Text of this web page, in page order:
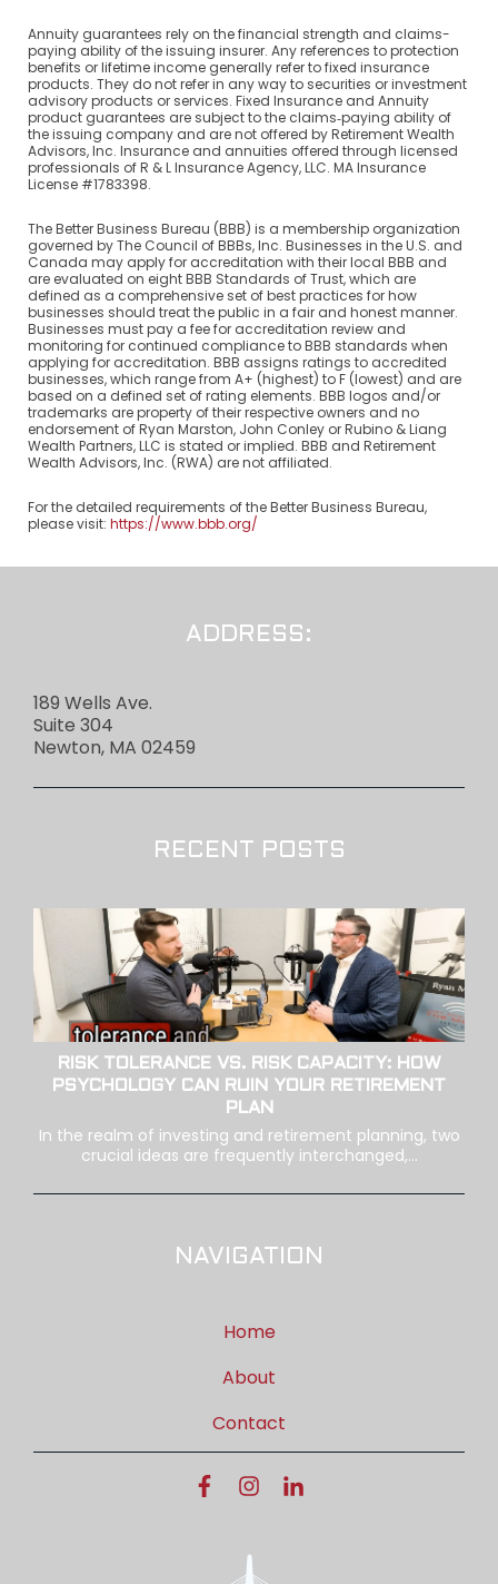
Annuity guarantees rely on the financial strength and claims-
paying ability of the issuing insurer. Any references to protection
benefits or lifetime income generally refer to fixed insurance
products. They do not refer in any way to securities or investment
advisory products or services. Fixed Insurance and Annuity
product guarantees are subject to the claims‐paying ability of
the issuing company and are not offered by Retirement Wealth
Advisors, Inc. Insurance and annuities offered through licensed
professionals of R & L Insurance Agency, LLC. MA Insurance
License #1783398.
The Better Business Bureau (BBB) is a membership organization
governed by The Council of BBBs, Inc. Businesses in the U.S. and
Canada may apply for accreditation with their local BBB and
are evaluated on eight BBB Standards of Trust, which are
defined as a comprehensive set of best practices for how
businesses should treat the public in a fair and honest manner.
Businesses must pay a fee for accreditation review and
monitoring for continued compliance to BBB standards when
applying for accreditation. BBB assigns ratings to accredited
businesses, which range from A+ (highest) to F (lowest) and are
based on a defined set of rating elements. BBB logos and/or
trademarks are property of their respective owners and no
endorsement of Ryan Marston, John Conley or Rubino & Liang
Wealth Partners, LLC is stated or implied. BBB and Retirement
Wealth Advisors, Inc. (RWA) are not affiliated.
For the detailed requirements of the Better Business Bureau,
please visit: https://www.bbb.org/
ADDRESS:
189 Wells Ave.
Suite 304
Newton, MA 02459
RECENT POSTS
RISK TOLERANCE VS. RISK CAPACITY: HOW
PSYCHOLOGY CAN RUIN YOUR RETIREMENT
PLAN
In the realm of investing and retirement planning, two
crucial ideas are frequently interchanged,...
NAVIGATION
Home
About
Contact